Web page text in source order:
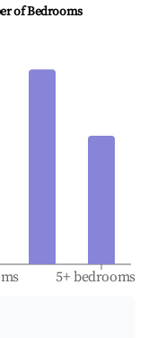
of Bedrooms
5+ bedrooms